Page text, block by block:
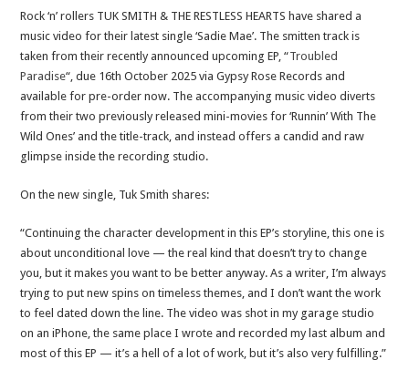
Rock ‘n’ rollers TUK SMITH & THE RESTLESS HEARTS have shared a
music video for their latest single ‘Sadie Mae’. The smitten track is
taken from their recently announced upcoming EP, “Troubled
Paradise“, due 16th October 2025 via Gypsy Rose Records and
available for pre-order now. The accompanying music video diverts
from their two previously released mini-movies for ‘Runnin’ With The
Wild Ones’ and the title-track, and instead offers a candid and raw
glimpse inside the recording studio.
On the new single, Tuk Smith shares:
“Continuing the character development in this EP’s storyline, this one is
about unconditional love — the real kind that doesn’t try to change
you, but it makes you want to be better anyway. As a writer, I’m always
trying to put new spins on timeless themes, and I don’t want the work
to feel dated down the line. The video was shot in my garage studio
on an iPhone, the same place I wrote and recorded my last album and
most of this EP — it’s a hell of a lot of work, but it’s also very fulfilling.”